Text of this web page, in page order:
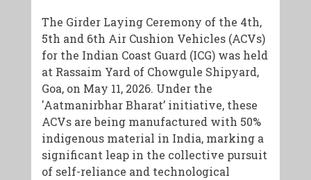
The Girder Laying Ceremony of the 4th,
5th and 6th Air Cushion Vehicles (ACVs)
for the Indian Coast Guard (ICG) was held
at Rassaim Yard of Chowgule Shipyard,
Goa, on May 11, 2026. Under the
'Aatmanirbhar Bharat’ initiative, these
ACVs are being manufactured with 50%
indigenous material in India, marking a
significant leap in the collective pursuit
of self-reliance and technological